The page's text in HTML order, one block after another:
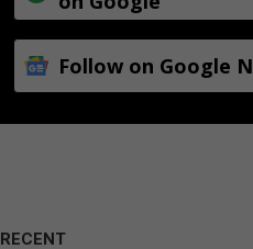
Follow on Google
RECENT